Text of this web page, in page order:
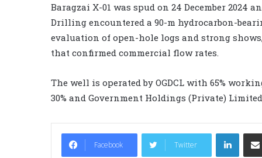
Baragzai X-01 was spud on 24 December 2024
Drilling encountered a 90-m hydrocarbon-
evaluation of open-hole logs and strong
that confirmed commercial flow rates.
The well is operated by OGDCL with 65%
30% and Government Holdings (Private) Limited
Facebook Twitter
LinkedIn